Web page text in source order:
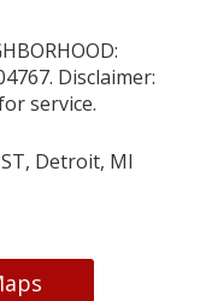
Disclaimer:
service.
Detroit, MI